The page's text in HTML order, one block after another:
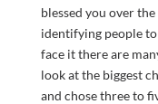
blessed you over
identifying people to
face it there are
look at the biggest
and chose three to